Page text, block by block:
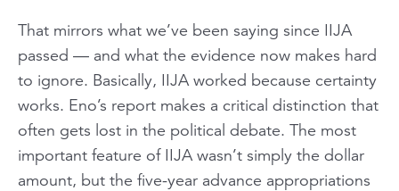
That mirrors what we’ve been saying since IIJA
passed — and what the evidence now makes hard
to ignore. Basically, IIJA worked because certainty
works. Eno’s report makes a critical distinction that
often gets lost in the political debate. The most
important feature of IIJA wasn’t simply the dollar
amount, but the five-year advance appropriations